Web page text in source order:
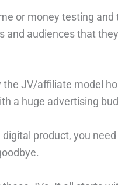
or money testing
and audiences that
JV/affiliate model
a huge advertising
product, you